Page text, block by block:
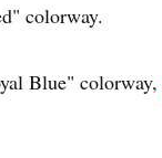
colorway.
Blue" colorway,